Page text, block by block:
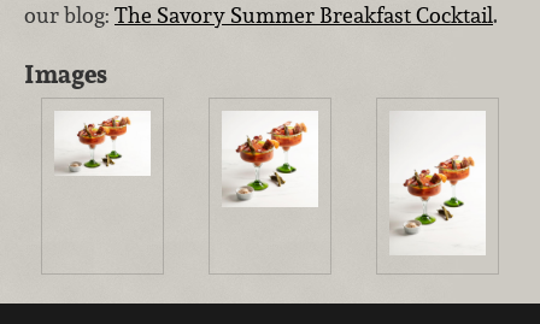
our blog: The Savory Summer Breakfast Cocktail.
Images